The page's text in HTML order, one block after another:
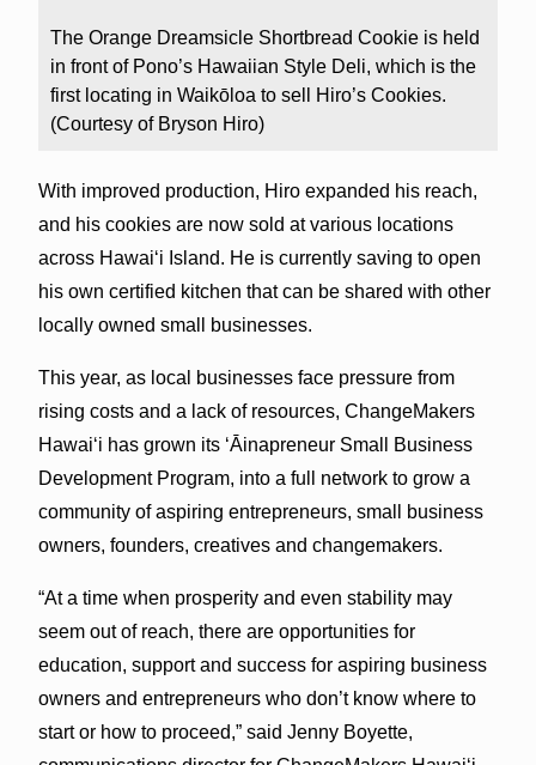
The Orange Dreamsicle Shortbread Cookie is held
in front of Pono’s Hawaiian Style Deli, which is the
first locating in Waikōloa to sell Hiro’s Cookies.
(Courtesy of Bryson Hiro)
With improved production, Hiro expanded his reach,
and his cookies are now sold at various locations
across Hawaiʻi Island. He is currently saving to open
his own certified kitchen that can be shared with other
locally owned small businesses.
This year, as local businesses face pressure from
rising costs and a lack of resources, ChangeMakers
Hawaiʻi has grown its ʻĀinapreneur Small Business
Development Program, into a full network to grow a
community of aspiring entrepreneurs, small business
owners, founders, creatives and changemakers.
“At a time when prosperity and even stability may
seem out of reach, there are opportunities for
education, support and success for aspiring business
owners and entrepreneurs who don’t know where to
start or how to proceed,” said Jenny Boyette,